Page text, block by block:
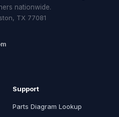
nationwide.
TX 77081
Support
Parts Diagram Lookup